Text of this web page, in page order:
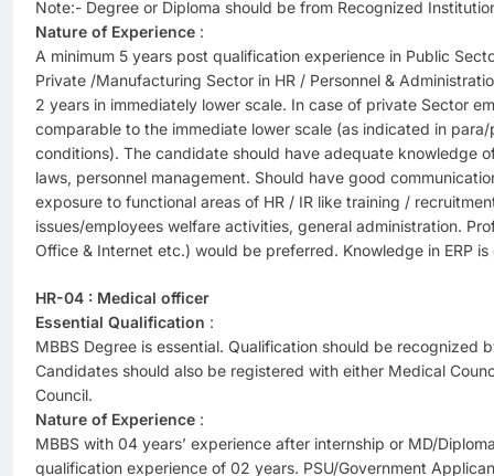
Note:- Degree or Diploma should be from Recognized
Nature of Experience :
A minimum 5 years post qualification experience in Public
Private /Manufacturing Sector in HR / Personnel &
2 years in immediately lower scale. In case of private Sector
comparable to the immediate lower scale (as indicated in para/
conditions). The candidate should have adequate knowledge
laws, personnel management. Should have good
exposure to functional areas of HR / IR like training /
issues/employees welfare activities, general administration.
Office & Internet etc.) would be preferred. Knowledge in ERP is
HR-04 : Medical officer
Essential Qualification :
MBBS Degree is essential. Qualification should be recognized
Candidates should also be registered with either Medical
Council.
Nature of Experience :
MBBS with 04 years’ experience after internship or MD/
qualification experience of 02 years. PSU/Government